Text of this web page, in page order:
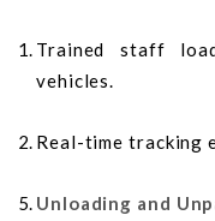
Trained staff
vehicles.
Real-time tracking
Unloading and